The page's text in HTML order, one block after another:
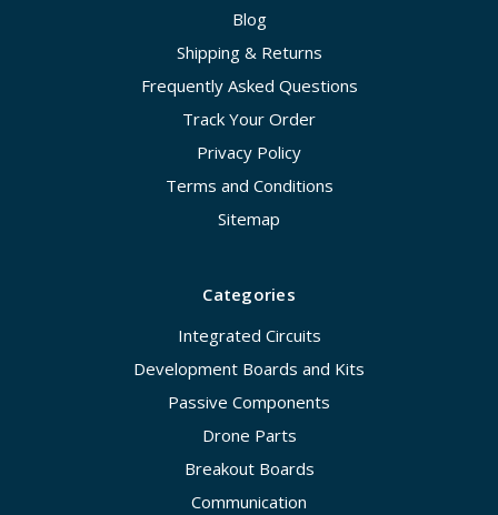
Blog
Shipping & Returns
Frequently Asked Questions
Track Your Order
Privacy Policy
Terms and Conditions
Sitemap
Categories
Integrated Circuits
Development Boards and Kits
Passive Components
Drone Parts
Breakout Boards
Communication